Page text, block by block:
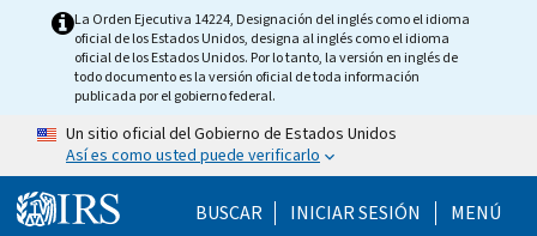
Skip to main content
La Orden Ejecutiva 14224, Designación del inglés como el idioma
oficial de los Estados Unidos, designa al inglés como el idioma
oficial de los Estados Unidos. Por lo tanto, la versión en inglés de
todo documento es la versión oficial de toda información
publicada por el gobierno federal.
Un sitio oficial del Gobierno de Estados Unidos
Así es como usted puede verificarlo
BUSCAR Help Menu Mobile
INICIAR SESIÓN MENÚ